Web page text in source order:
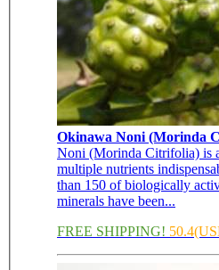
Okinawa Noni (Morinda
Noni (Morinda Citrifolia) is
multiple nutrients
than 150 of biologically
minerals have been...
FREE SHIPPING!